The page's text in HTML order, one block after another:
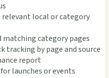
local or category
matching category pages
tracking by page and source
report
launches or events